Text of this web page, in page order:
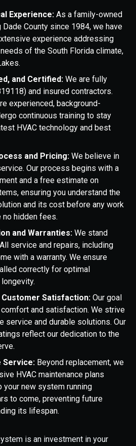
Experience: As a family-owned
County since 1984, we have
experience addressing
of the South Florida climate,
and Certified: We are fully
and insured contractors.
experienced, background-
continuous training to stay
HVAC technology and best
and Pricing: We believe in
Our process begins with a
and a free estimate on
ensuring you understand the
and its cost before any work
no hidden fees.
and Warranties: We stand
service and repairs, including
with a warranty. We ensure
correctly for optimal
Satisfaction: Our goal
and satisfaction. We strive
service and durable solutions. Our
reflect our dedication to the
Service: Beyond replacement, we
HVAC maintenance plans
your new system running
to come, preventing future
its lifespan.
is an investment in your